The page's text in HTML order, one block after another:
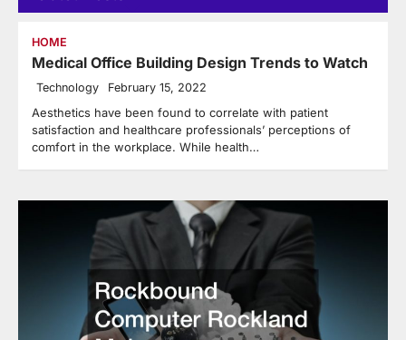
HOME
Medical Office Building Design Trends to Watch
Technology February 15, 2022
Aesthetics have been found to correlate with patient
satisfaction and healthcare professionals’ perceptions of
comfort in the workplace. While health…